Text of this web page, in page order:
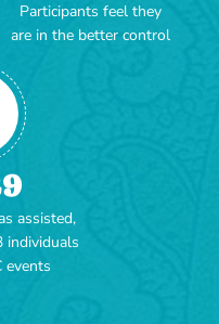
Participants feel they
are in the better control
assisted,
individuals
events